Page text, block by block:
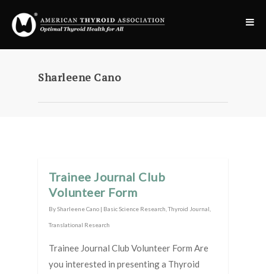
Sharleene Cano
Trainee Journal Club
Volunteer Form
BySharleene Cano | Basic Science Research ,Thyroid Journal
Translational Research
Trainee Journal Club Volunteer Form Are
you interested in presenting a Thyroid